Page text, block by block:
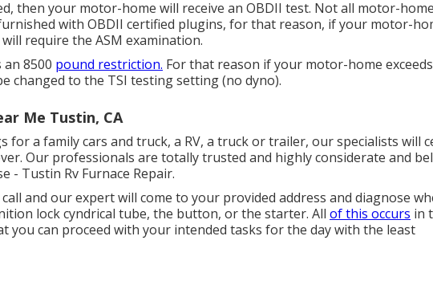
then your motor-home will receive an OBDII test. Not all motor-
with OBDII certified plugins, for that reason, if your motor-
require the ASM examination.
8500 pound restriction. For that reason if your motor-home
changed to the TSI testing setting (no dyno).
Me Tustin, CA
for a family cars and truck, a RV, a truck or trailer, our specialists will
Our professionals are totally trusted and highly considerate and
- Tustin Rv Furnace Repair.
and our expert will come to your provided address and diagnose
lock cyndrical tube, the button, or the starter. All of this occurs in
you can proceed with your intended tasks for the day with the least